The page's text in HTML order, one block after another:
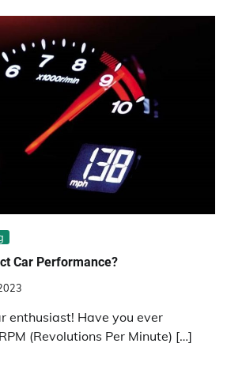
Car Performance?
enthusiast! Have you ever
(Revolutions Per Minute) […]